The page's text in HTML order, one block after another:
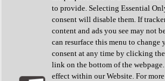
Surround Tools
Tape Emulation
Transient Shaper
Tremolo
Vibrato
Vocal Processing
Vocoder
to provide. Selecting Essential
consent will disable them. If
content and ads you see may not
can resurface this menu to
consent at any time by clicking the
link on the bottom of the
effect within our Website. For